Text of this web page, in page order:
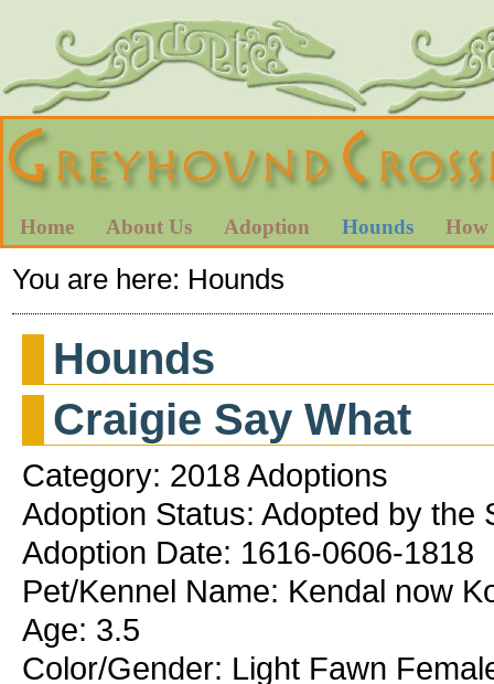
Home About Us Adoption Hounds How
You are here: Hounds
Hounds
Craigie Say What
Category: 2018 Adoptions
Adoption Status: Adopted by
Adoption Date: 1616-0606-1818
Pet/Kennel Name: Kendal now
Age: 3.5
Color/Gender: Light Fawn